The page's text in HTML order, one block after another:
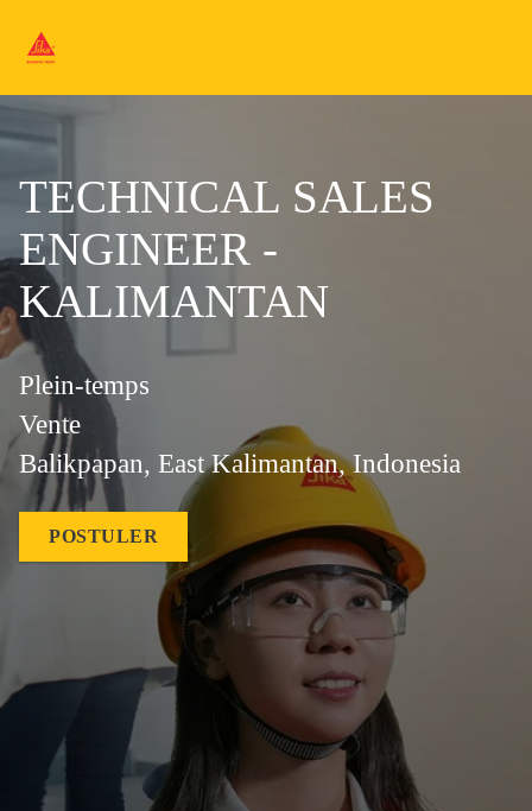
TECHNICAL SALES
ENGINEER -
KALIMANTAN
Plein-temps
Vente
Balikpapan, East Kalimantan, Indonesia
POSTULER